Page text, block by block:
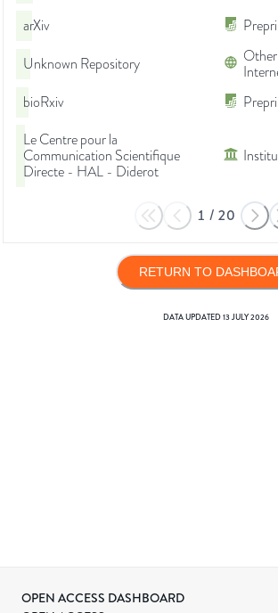
arXiv
Unknown Repository
Other
bioRxiv
Le Centre pour la
Communication Scientifique
Directe - HAL - Diderot
1 / 20
RETURN TO
DATA UPDATED13 JULY 2026
OPEN ACCESS DASHBOARD